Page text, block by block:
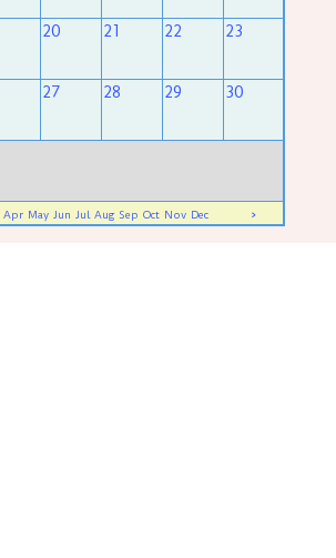
20 21 22 23
27 28 29 30
Apr May Jun Jul Aug Sep Oct Nov Dec >